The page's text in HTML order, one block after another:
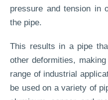
pressure and tension in
the pipe.
This results in a pipe
other deformities,
range of industrial
be used on a variety of